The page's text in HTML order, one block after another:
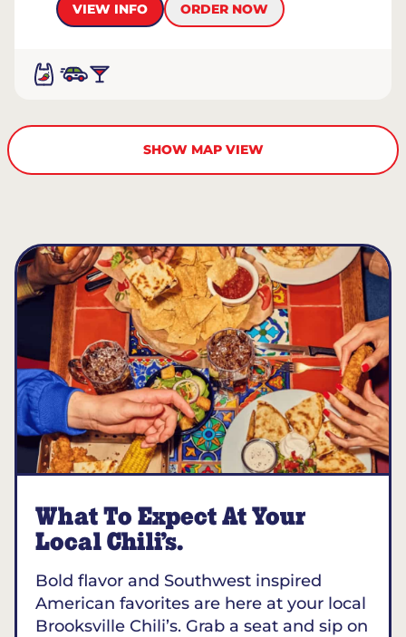
VIEW INFO
ORDER NOW
SHOW MAP VIEW
What To Expect At Your
Local Chili’s.
Bold flavor and Southwest inspired
American favorites are here at your local
Brooksville Chili’s. Grab a seat and sip on